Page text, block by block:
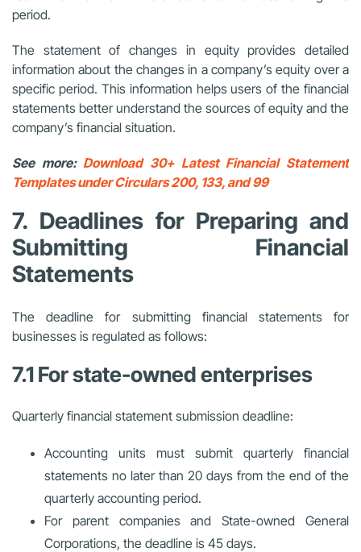
period.
The statement of changes in equity provides detailed
information about the changes in a company’s equity over a
specific period. This information helps users of the financial
statements better understand the sources of equity and the
company’s financial situation.
See more: Download 30+ Latest Financial Statement
Templates under Circulars 200, 133, and 99
7. Deadlines for Preparing and
Submitting Financial
Statements
The deadline for submitting financial statements for
businesses is regulated as follows:
7.1 For state-owned enterprises
Quarterly financial statement submission deadline:
Accounting units must submit quarterly financial
statements no later than 20 days from the end of the
quarterly accounting period.
For parent companies and State-owned General
Corporations, the deadline is 45 days.